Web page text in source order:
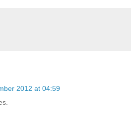
2012 at 04:59